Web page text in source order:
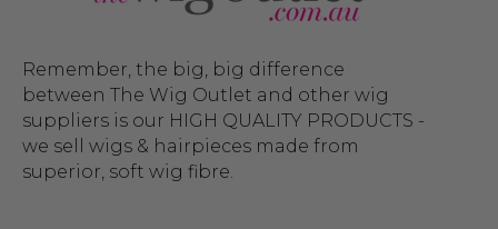
Remember, the big, big difference
between The Wig Outlet and other wig
suppliers is our HIGH QUALITY PRODUCTS -
we sell wigs & hairpieces made from
superior, soft wig fibre.